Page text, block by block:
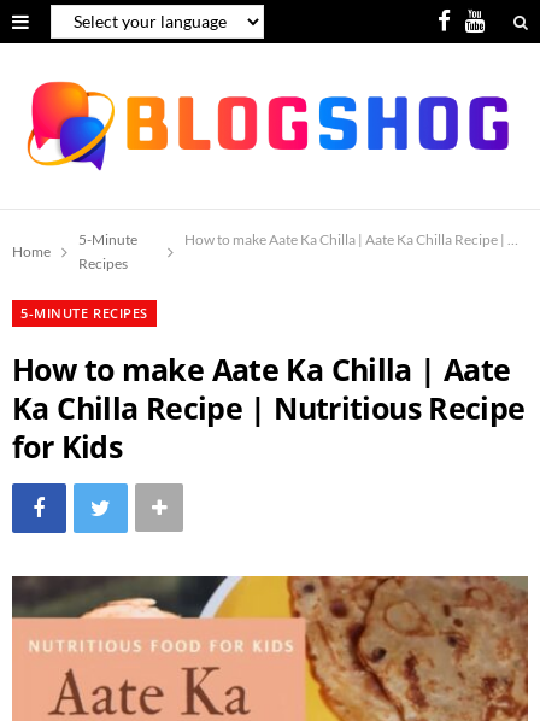
F
c
e
o
Y
u
T
b
Home
5-Minute
Recipes
How to make Aate Ka Chilla | Aate Ka Chilla Recipe |
5-MINUTE RECIPES
How to make Aate Ka Chilla | Aate
Ka Chilla Recipe | Nutritious Recipe
for Kids